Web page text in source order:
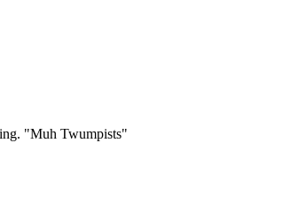
"Muh Twumpists"